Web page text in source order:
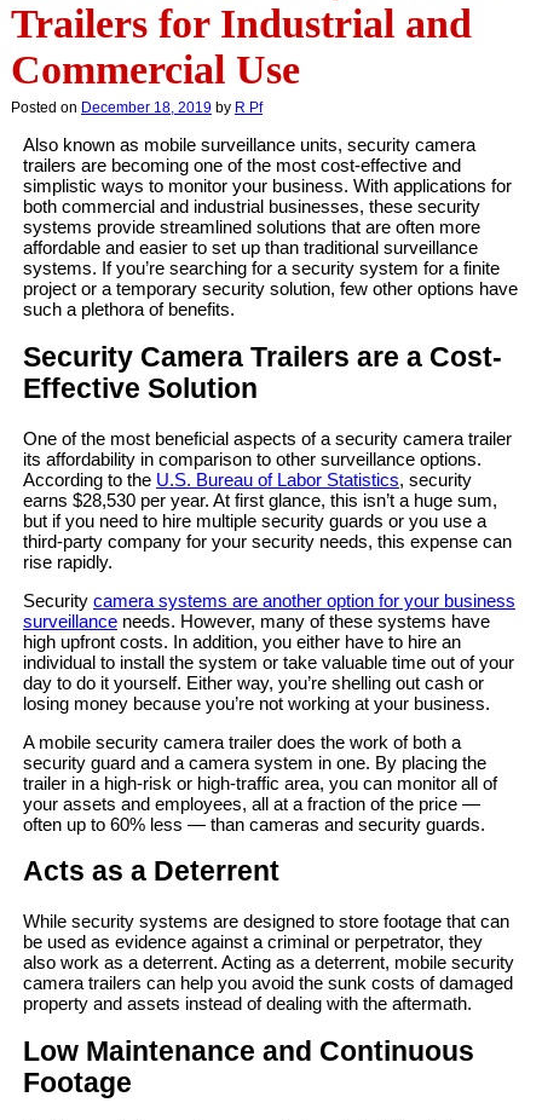
Trailers for Industrial and
Commercial Use
Posted on December 18, 2019 by R Pf
Also known as mobile surveillance units, security camera
trailers are becoming one of the most cost-effective and
simplistic ways to monitor your business. With applications for
both commercial and industrial businesses, these security
systems provide streamlined solutions that are often more
affordable and easier to set up than traditional surveillance
systems. If you’re searching for a security system for a finite
project or a temporary security solution, few other options have
such a plethora of benefits.
Security Camera Trailers are a Cost-
Effective Solution
One of the most beneficial aspects of a security camera trailer
its affordability in comparison to other surveillance options.
According to the U.S. Bureau of Labor Statistics, security
earns $28,530 per year. At first glance, this isn’t a huge sum,
but if you need to hire multiple security guards or you use a
third-party company for your security needs, this expense can
rise rapidly.
Security camera systems are another option for your business
surveillanceneeds. However, many of these systems have
high upfront costs. In addition, you either have to hire an
individual to install the system or take valuable time out of your
day to do it yourself. Either way, you’re shelling out cash or
losing money because you’re not working at your business.
A mobile security camera trailer does the work of both a
security guard and a camera system in one. By placing the
trailer in a high-risk or high-traffic area, you can monitor all of
your assets and employees, all at a fraction of the price —
often up to 60% less — than cameras and security guards.
Acts as a Deterrent
While security systems are designed to store footage that can
be used as evidence against a criminal or perpetrator, they
also work as a deterrent. Acting as a deterrent, mobile security
camera trailers can help you avoid the sunk costs of damaged
property and assets instead of dealing with the aftermath.
Low Maintenance and Continuous
Footage